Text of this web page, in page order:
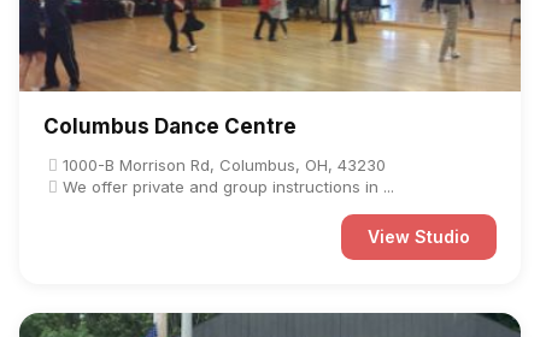
Columbus Dance Centre
1000-B Morrison Rd, Columbus, OH, 43230
We offer private and group instructions in ...
View Studio